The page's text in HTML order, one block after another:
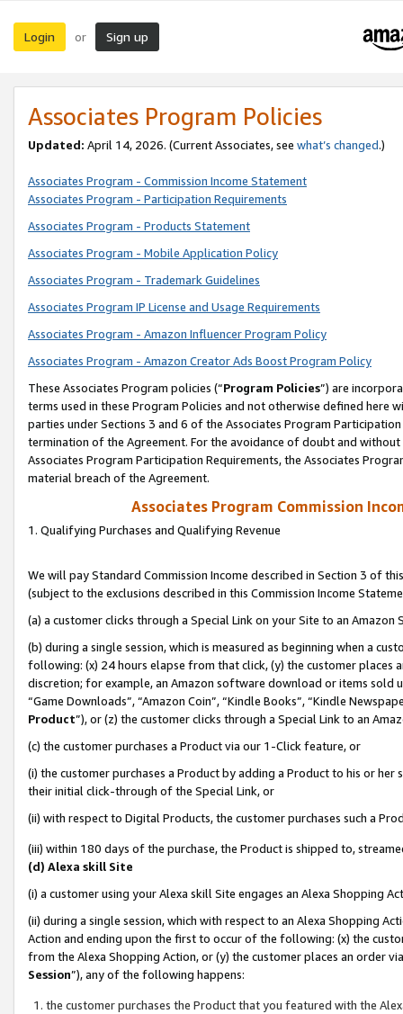
Login or Sign up
Associates Program Policies
Updated: April 14, 2026. (Current Associates, see what’s changed.)
Associates Program - Commission Income Statement
Associates Program - Participation Requirements
Associates Program - Products Statement
Associates Program - Mobile Application Policy
Associates Program - Trademark Guidelines
Associates Program IP License and Usage Requirements
Associates Program - Amazon Influencer Program Policy
Associates Program - Amazon Creator Ads Boost Program Policy
These Associates Program policies (“Program Policies”) are
terms used in these Program Policies and not otherwise defined
parties under Sections 3 and 6 of the Associates Program
termination of the Agreement. For the avoidance of doubt and
Associates Program Participation Requirements, the Associates
material breach of the Agreement.
Associates Program Commission
1. Qualifying Purchases and Qualifying Revenue
We will pay Standard Commission Income described in Section 3 of
(subject to the exclusions described in this Commission Income
(a) a customer clicks through a Special Link on your Site to an Amazon
(b) during a single session, which is measured as beginning when a
following: (x) 24 hours elapse from that click, (y) the customer
discretion; for example, an Amazon software download or items sold
“Game Downloads”, “Amazon Coin”, “Kindle Books”, “Kindle
Product”), or (z) the customer clicks through a Special Link to an
(c) the customer purchases a Product via our 1-Click feature, or
(i) the customer purchases a Product by adding a Product to his or
their initial click-through of the Special Link, or
(ii) with respect to Digital Products, the customer purchases such a
(iii) within 180 days of the purchase, the Product is shipped to,
(d) Alexa skill Site
(i) a customer using your Alexa skill Site engages an Alexa Shopping
(ii) during a single session, which with respect to an Alexa Shopping
Action and ending upon the first to occur of the following: (x) the
from the Alexa Shopping Action, or (y) the customer places an order
Session”), any of the following happens:
the customer purchases the Product that you featured with the